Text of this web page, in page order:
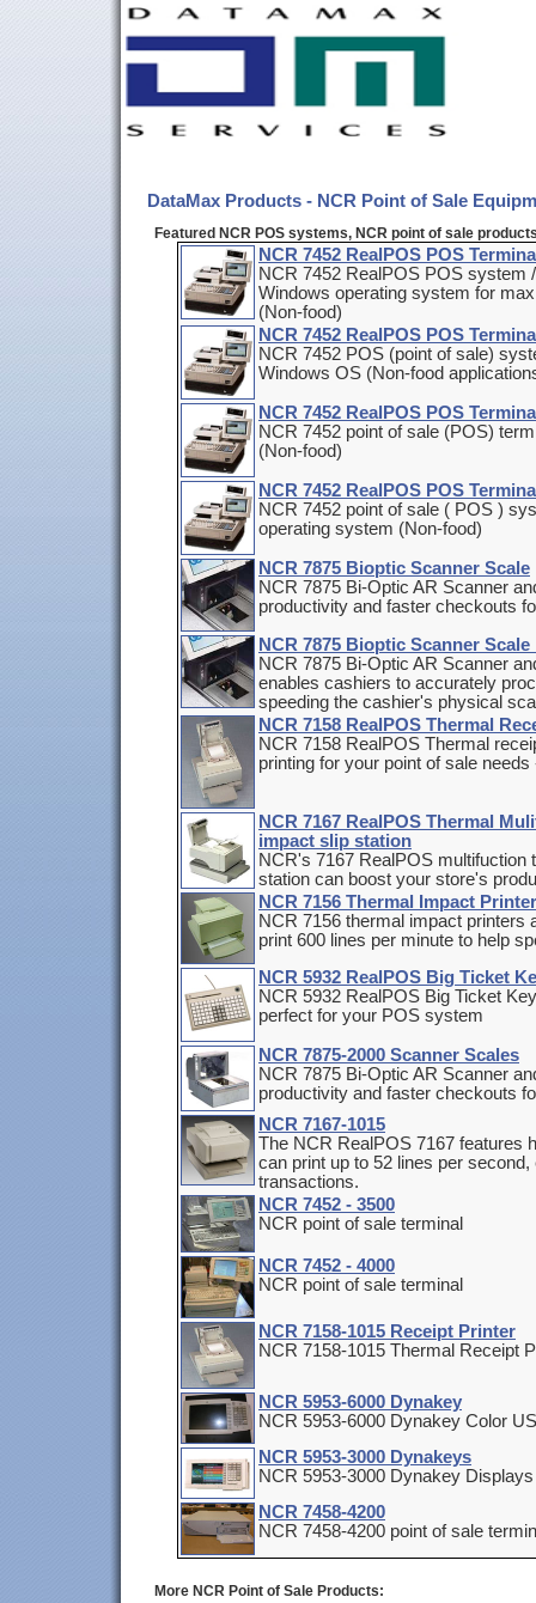
DataMax Products - NCR Point of Sale
Featured NCR POS systems, NCR point of sale
NCR 7452 RealPOS POS
NCR 7452 RealPOS POS system
Windows operating system for
(Non-food)
NCR 7452 RealPOS POS
NCR 7452 POS (point of sale)
Windows OS (Non-food
NCR 7452 RealPOS POS
NCR 7452 point of sale (POS)
(Non-food)
NCR 7452 RealPOS POS
NCR 7452 point of sale ( POS )
operating system (Non-food)
NCR 7875 Bioptic Scanner Scale
NCR 7875 Bi-Optic AR Scanner
productivity and faster checkouts
NCR 7875 Bioptic Scanner
NCR 7875 Bi-Optic AR Scanner
enables cashiers to accurately
speeding the cashier's physical
NCR 7158 RealPOS Thermal
NCR 7158 RealPOS Thermal
printing for your point of sale
NCR 7167 RealPOS Thermal
impact slip station
NCR's 7167 RealPOS multifuction
station can boost your store's
NCR 7156 Thermal Impact Printer
NCR 7156 thermal impact printers
print 600 lines per minute to help
NCR 5932 RealPOS Big Ticket
NCR 5932 RealPOS Big Ticket
perfect for your POS system
NCR 7875-2000 Scanner Scales
NCR 7875 Bi-Optic AR Scanner
productivity and faster checkouts
NCR 7167-1015
The NCR RealPOS 7167 features
can print up to 52 lines per
transactions.
NCR 7452 - 3500
NCR point of sale terminal
NCR 7452 - 4000
NCR point of sale terminal
NCR 7158-1015 Receipt Printer
NCR 7158-1015 Thermal Receipt
NCR 5953-6000 Dynakey
NCR 5953-6000 Dynakey Color
NCR 5953-3000 Dynakeys
NCR 5953-3000 Dynakey Displays
NCR 7458-4200
NCR 7458-4200 point of sale
More NCR Point of Sale Products: